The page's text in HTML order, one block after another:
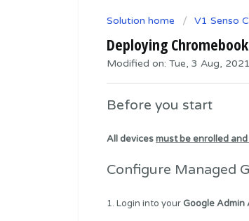
Solution home V1 Senso
Deploying
Modified on: Tue, 3 Aug,
Before you start
All devicesmust be enrolled
Configure Managed
1. Login into yourGoogle Admin